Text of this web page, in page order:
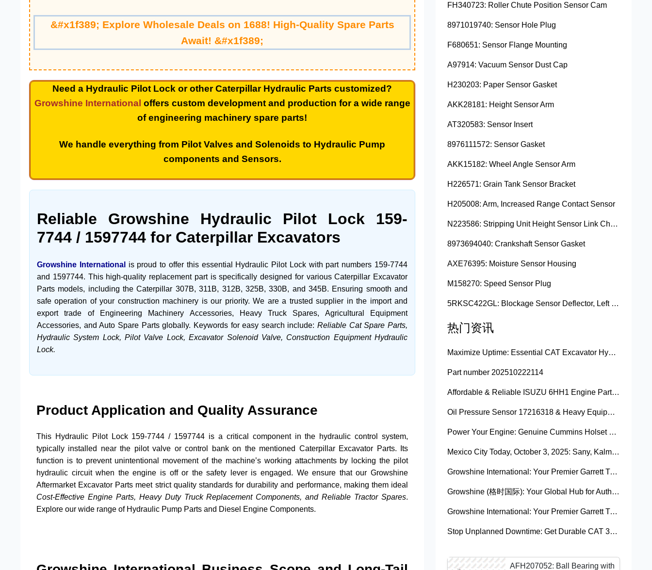
&#x1f389; Explore Wholesale Deals on 1688! High-Quality Spare Parts
Await! &#x1f389;
Need a Hydraulic Pilot Lock or otherCaterpillar Hydraulic Parts customized?
Growshine International offers custom development and production for a wide range
of engineering machinery spare parts!
We handle everything from Pilot Valves and Solenoids to Hydraulic Pump
components and Sensors.
Reliable Growshine Hydraulic Pilot Lock 159-
7744 / 1597744 for Caterpillar Excavators
Growshine International is proud to offer this essential Hydraulic Pilot Lockwith part numbers 159-7744
and 1597744. This high-quality replacement part is specifically designed for variousCaterpillar Excavator
Parts models, including theCaterpillar 307B,311B, 312B, 325B,330B, and 345B. Ensuring smooth and
safe operation of your construction machinery is our priority. We are a trusted supplier in the import and
export trade of
Engineering Machinery Accessories, Heavy Truck Spares, Agricultural Equipment
Accessories, andAuto Spare Partsglobally. Keywords for easy search include:Reliable Cat Spare Parts,
Hydraulic System Lock, Pilot Valve Lock, Excavator Solenoid Valve, Construction Equipment Hydraulic
Lock.
Product Application and Quality Assurance
This Hydraulic Pilot Lock 159-7744 / 1597744 is a critical component in the hydraulic control system,
typically installed near the pilot valve or control bank on the mentioned Caterpillar Excavator Parts. Its
function is to prevent unintentional movement of the machine’s working attachments by locking the pilot
hydraulic circuit when the engine is off or the safety lever is engaged. We ensure that our Growshine
Aftermarket Excavator Parts meet strict quality standards for durability and performance, making them ideal
Cost-Effective Engine Parts, Heavy Duty Truck Replacement Components, and Reliable Tractor Spares.
Explore our wide range of Hydraulic Pump Parts and Diesel Engine Components.
FH340723: Roller Chute Position Sensor Cam
8971019740: Sensor Hole Plug
F680651: Sensor Flange Mounting
A97914: Vacuum Sensor Dust Cap
H230203: Paper Sensor Gasket
AKK28181: Height Sensor Arm
AT320583: Sensor Insert
8976111572: Sensor Gasket
AKK15182: Wheel Angle Sensor Arm
H226571: Grain Tank Sensor Bracket
H205008: Arm, Increased Range Contact Sensor
N223586: Stripping Unit Height Sensor Link Channel
8973694040: Crankshaft Sensor Gasket
AXE76395: Moisture Sensor Housing
M158270: Speed Sensor Plug
5RKSC422GL: Blockage Sensor Deflector, Left Side
热门资讯
Maximize Uptime: Essential CAT Excavator Hydraulic Cylinder Pin and Spare Parts from Growshine
Part number 202510222114
Affordable & Reliable ISUZU 6HH1 Engine Parts: Your Premier Chinese Sourcing Hub with Growshine International
Oil Pressure Sensor 17216318 & Heavy Equipment Sensors Wholesale from China
Power Your Engine: Genuine Cummins Holset Turbochargers for Maximum Performance
Mexico City Today, October 3, 2025: Sany, Kalmar, Konecranes Solenoid Valve Alternatives for Reach Stackers and Container Equipment - Growshine International
Growshine International: Your Premier Garrett Turbocharger Supplier
Growshine (格时国际): Your Global Hub for Authentic Garrett Turbochargers
Growshine International: Your Premier Garrett Turbocharger Supplier
Stop Unplanned Downtime: Get Durable CAT 320D Track Rollers Shipped in 7 Days!
AFH207052: Ball Bearing with